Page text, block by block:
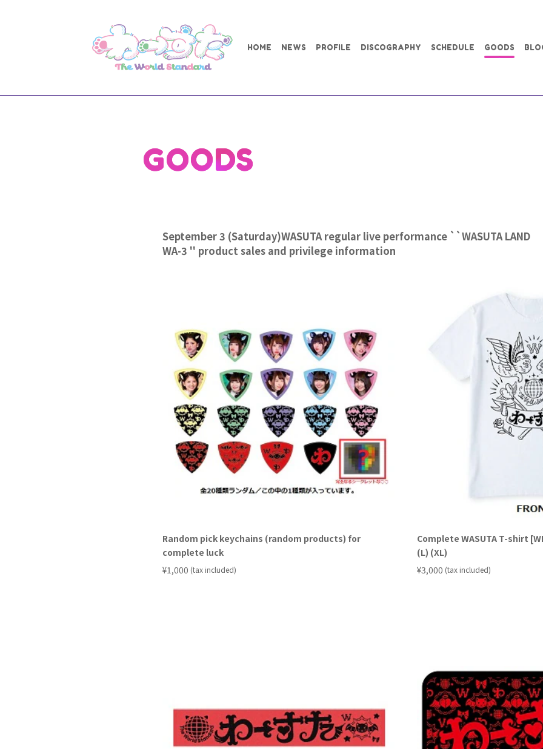
HOME NEWS PROFILE DISCOGRAPHY SCHEDULE GOODS
GOODS
September 3 (Saturday)WASUTA regular live performance ``WASUTA LAND
WA-3 '' product sales and privilege information
Random pick keychains (random products) for
complete luck
¥1,000 (tax included)
Complete WASUTA T-shirt
(L) (XL)
¥3,000 (tax included)